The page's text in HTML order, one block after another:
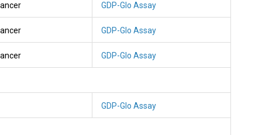
GDP-Glo Assay
GDP-Glo Assay
GDP-Glo Assay
GDP-Glo Assay